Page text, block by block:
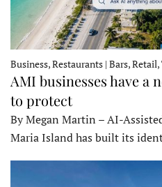
Business, Restaurants | Bars,
AMI businesses have a
to protect
By Megan Martin – AI-
Maria Island has built its